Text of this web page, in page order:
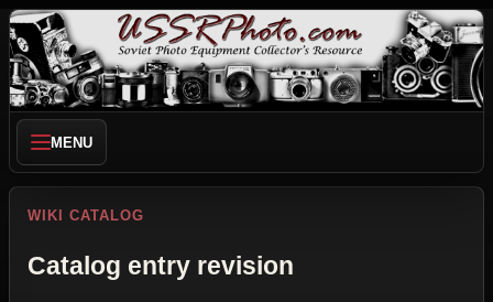
MENU
WIKI CATALOG
Catalog entry revision